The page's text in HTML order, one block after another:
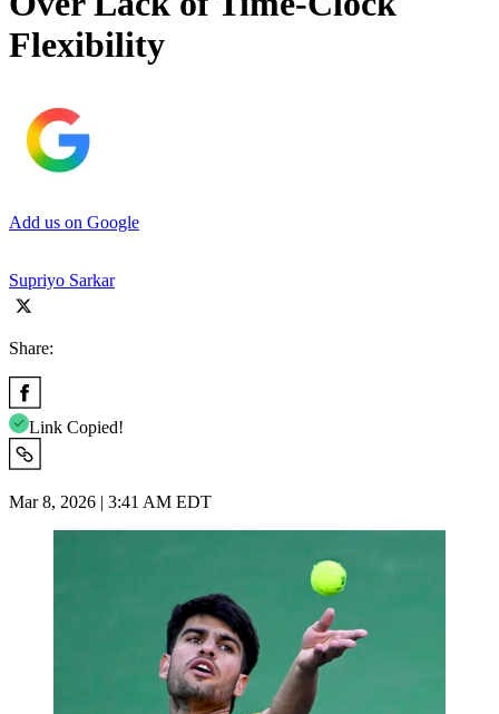
Flexibility
Add us on Google
Supriyo Sarkar
Share:
Link Copied!
Mar 8, 2026 | 3:41 AM EDT